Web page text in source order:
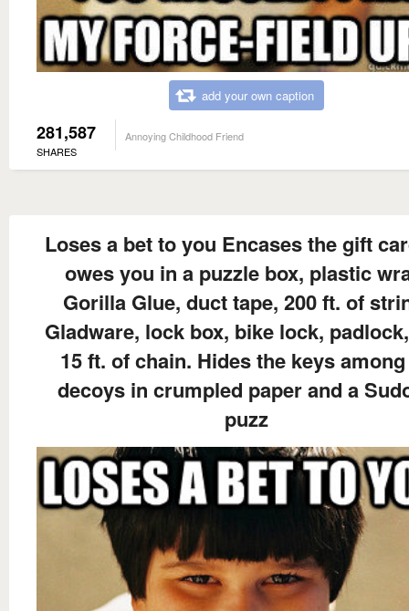
add your own caption
281,587
SHARES
Annoying Childhood Friend
Loses a bet to you Encases the gift
owes you in a puzzle box, plastic
Gorilla Glue, duct tape, 200 ft. of
Gladware, lock box, bike lock,
15 ft. of chain. Hides the keys
decoys in crumpled paper and a
puzz